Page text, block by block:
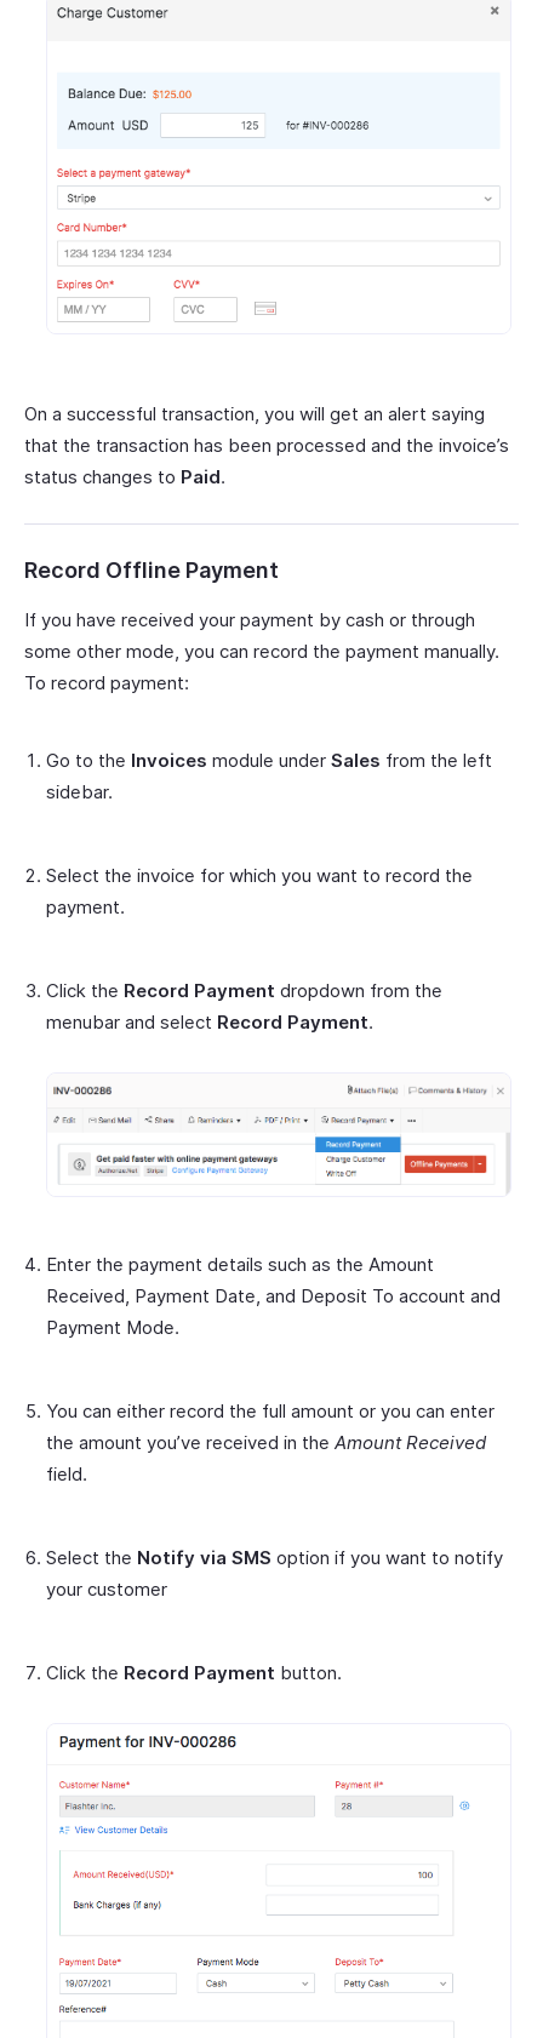
On a successful transaction, you will get an alert saying
that the transaction has been processed and the invoice’s
status changes to Paid.
Record Offline Payment
If you have received your payment by cash or through
some other mode, you can record the payment manually.
To record payment:
Go to the Invoices module under Sales from the left
sidebar.
Select the invoice for which you want to record the
payment.
Click the Record Payment dropdown from the
menubar and select Record Payment.
Enter the payment details such as the Amount
Received, Payment Date, and Deposit To account and
Payment Mode.
You can either record the full amount or you can enter
the amount you’ve received in the Amount Received
field.
Select the Notify via SMS option if you want to notify
your customer
Click the Record Payment button.